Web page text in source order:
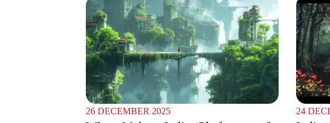
26 DECEMBER 2025 24